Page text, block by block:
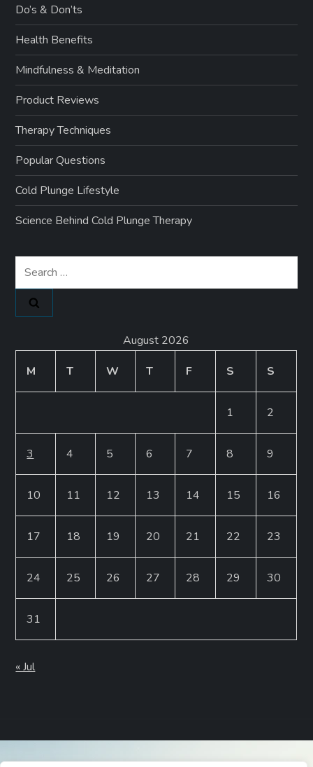
Do’s & Don’ts
Health Benefits
Mindfulness & Meditation
Product Reviews
Therapy Techniques
Popular Questions
Cold Plunge Lifestyle
Science Behind Cold Plunge Therapy
Search
for:
August 2026
M
T W T F S S
1 2
3 4 5 6 7 8 9
10 11 12 13 14 15 16
17 18 19 20 21 22 23
24 25 26 27 28 29 30
31
« Jul